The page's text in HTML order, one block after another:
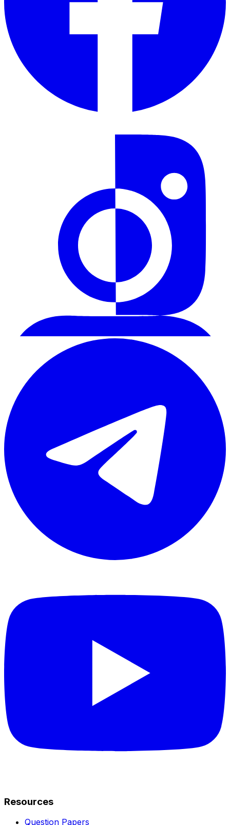
Resources
Question Papers